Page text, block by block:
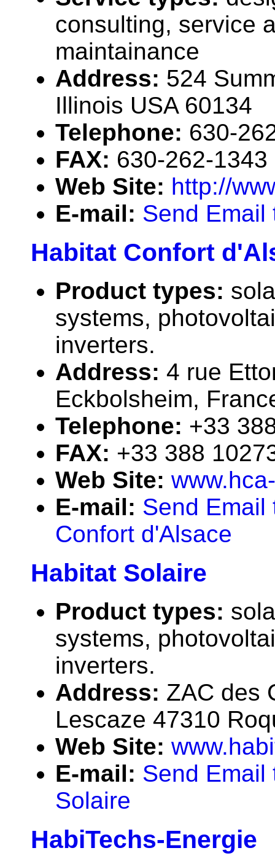
consulting, service
maintainance
Address: 524
Illinois USA 60134
Telephone: 630-
FAX: 630-262-1343
Web Site: http://
E-mail: Send Email
Habitat Confort
Product types:
systems,
inverters.
Address: 4 rue
Eckbolsheim,
Telephone: +33
FAX: +33 388
Web Site:
E-mail: Send Email
Confort d'Alsace
Habitat Solaire
Product types:
systems,
inverters.
Address: ZAC des
Lescaze 47310
Web Site:
E-mail: Send Email
Solaire
HabiTechs-Energie